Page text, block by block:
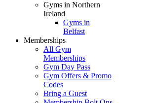
Gyms in Northern
Ireland
Gyms in
Belfast
Memberships
All Gym
Memberships
Gym Day Pass
Gym Offers & Promo
Codes
Bring a Guest